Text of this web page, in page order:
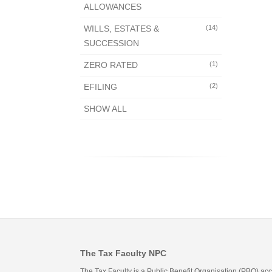
ALLOWANCES
(14)
WILLS, ESTATES &
SUCCESSION
(1)
ZERO RATED
(2)
EFILING
SHOW ALL
The Tax Faculty NPC